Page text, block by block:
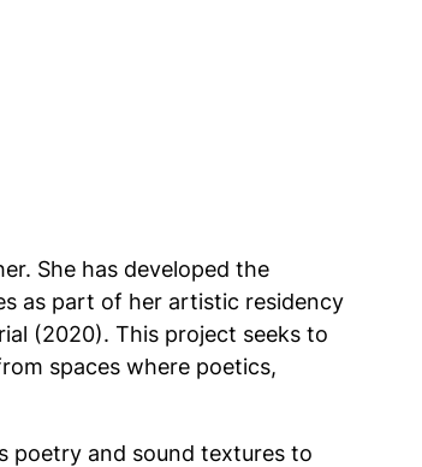
She has developed the
as part of her artistic residency
(2020). This project seeks to
spaces where poetics,
poetry and sound textures to